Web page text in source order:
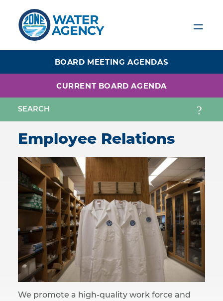
content
BOARD MEETING AGENDAS
CURRENT BOARD AGENDA
Employee Relations
We promote a high-quality work force and